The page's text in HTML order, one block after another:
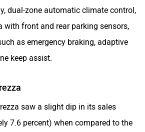
dual-zone automatic climate control,
with front and rear parking sensors,
as emergency braking, adaptive
keep assist.
saw a slight dip in its sales
7.6 percent) when compared to the